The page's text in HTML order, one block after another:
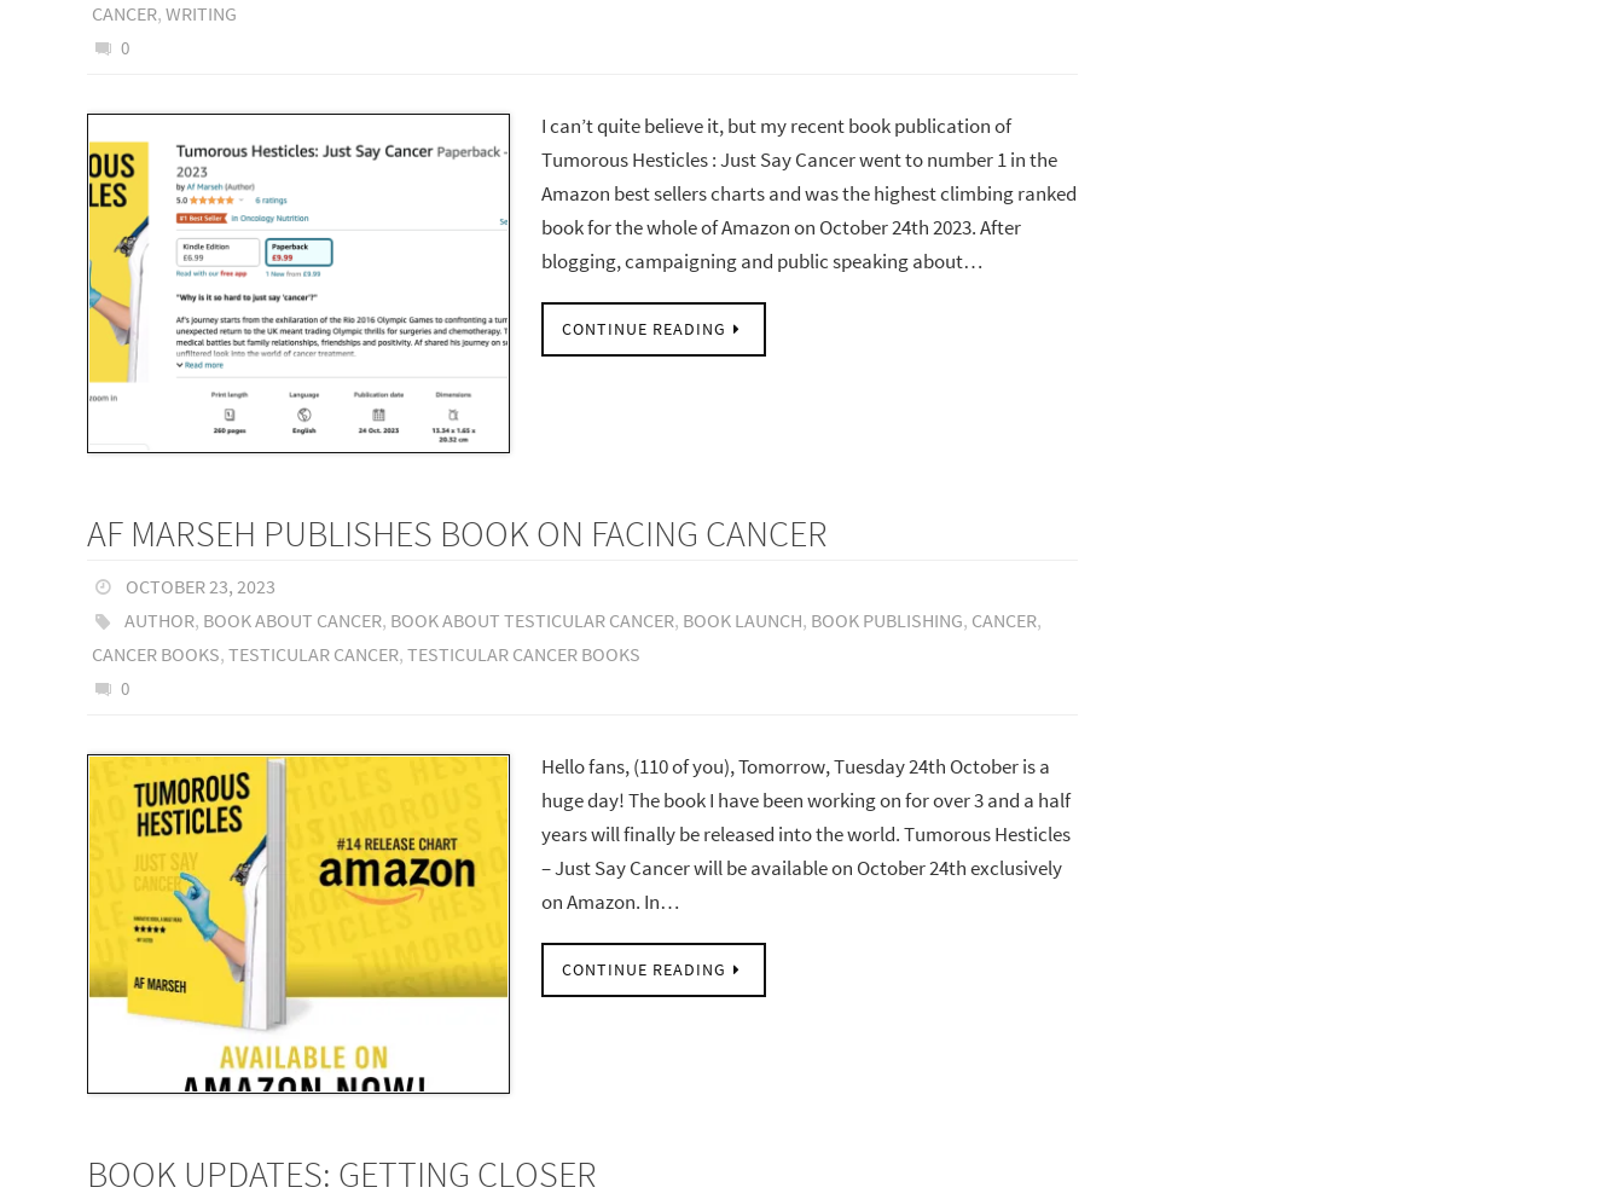
CANCER, WRITING
0
I can’t quite believe it, but my recent book publication of
Tumorous Hesticles : Just Say Cancer went to number 1 in the
Amazon best sellers charts and was the highest climbing ranked
book for the whole of Amazon on October 24th 2023. After
blogging, campaigning and public speaking about…
CONTINUE READING
AF MARSEH PUBLISHES BOOK ON FACING CANCER
OCTOBER 23, 2023
AUTHOR, BOOK ABOUT CANCER, BOOK ABOUT TESTICULAR CANCER, BOOK LAUNCH, BOOK PUBLISHING, CANCER,
CANCER BOOKS, TESTICULAR CANCER, TESTICULAR CANCER BOOKS
0
Hello fans, (110 of you), Tomorrow, Tuesday 24th October is a
huge day! The book I have been working on for over 3 and a half
years will finally be released into the world. Tumorous Hesticles
– Just Say Cancer will be available on October 24th exclusively
on Amazon. In…
CONTINUE READING
BOOK UPDATES: GETTING CLOSER